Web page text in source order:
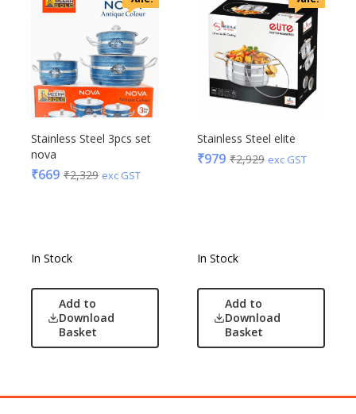
Stainless Steel 3pcs set
nova
₹669 ₹2,329 exc GST
In Stock
Add to
Download
Basket
Stainless Steel elite
₹979 ₹2,929 exc GST
In Stock
Add to
Download
Basket